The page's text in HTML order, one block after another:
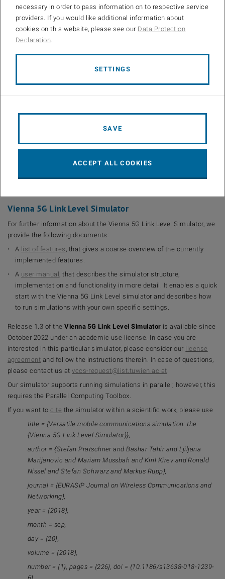
If you want tocitethe simulator within a scientific work, please use
@article{Vienna5GSLS,
title = {Flexible multi-node simulation of cellular mobile
communications: the {Vienna 5G System Level Simulator}},
author = {Martin Klaus Müller and Fjolla Ademaj and Thomas
Dittrich and Agnes Fastenbauer and Blanca Ramos Elbal and
Networking},
month = sep,
Vienna 5G Link Level Simulator
For further information about the Vienna 5G Link Level Simulator, we
provide the following documents:
A list of features , that gives a coarse overview of the currently
implemented features.
A user manual , that describes the simulator structure,
implementation and functionality in more detail. It enables a quick
start with the Vienna 5G Link Level simulator and describes how
to run simulations with your own specific settings.
Release 1.3 of theVienna 5G Link Level Simulator is available since
October 2022 under an academic use license. In case you are
interested in this particular simulator, please consider our license
agreement and follow the instructions therein. In case of questions,
please contact us atvccs-request@list.tuwien.ac.at.
Our simulator supports running simulations in parallel; however, this
requires the Parallel Computing Toolbox.
If you want tocite the simulator within a scientific work, please use
title = {Versatile mobile communications simulation: the
{Vienna 5G Link Level Simulator}},
author = {Stefan Pratschner and Bashar Tahir and Ljiljana
Marijanovic and Mariam Mussbah and Kiril Kirev and Ronald
Nissel and Stefan Schwarz and Markus Rupp},
journal = {EURASIP Journal on Wireless Communications and
Networking},
year = {2018},
month = sep,
day = {20},
volume = {2018},
number = {1}, pages = {226}, doi = {10.1186/s13638-018-1239-
necessary in order to pass information on to respective service
providers. If you would like additional information about
cookies on this website, please see our Data Protection
Declaration.
SETTINGS
SAVE
ACCEPT ALL COOKIES